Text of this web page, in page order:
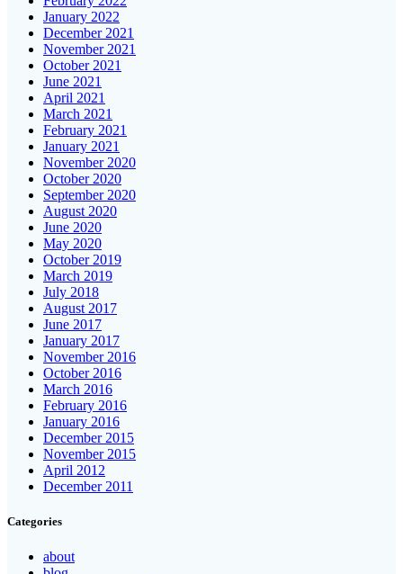
January 2022
December 2021
November 2021
October 2021
June 2021
April 2021
March 2021
February 2021
January 2021
November 2020
October 2020
September 2020
August 2020
June 2020
May 2020
October 2019
March 2019
July 2018
August 2017
June 2017
January 2017
November 2016
October 2016
March 2016
February 2016
January 2016
December 2015
November 2015
April 2012
December 2011
Categories
about